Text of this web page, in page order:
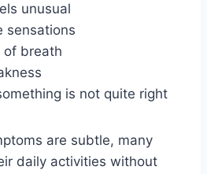
unusual
sensations
of breath
is not quite right
are subtle, many
daily activities without